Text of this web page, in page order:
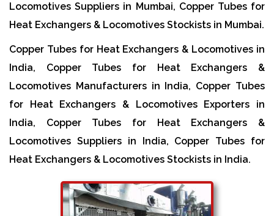
Locomotives Suppliers in Mumbai, Copper Tubes for
Heat Exchangers & Locomotives Stockists in Mumbai.
Copper Tubes for Heat Exchangers & Locomotives in
India, Copper Tubes for Heat Exchangers &
Locomotives Manufacturers in India, Copper Tubes
for Heat Exchangers & Locomotives Exporters in
India, Copper Tubes for Heat Exchangers &
Locomotives Suppliers in India, Copper Tubes for
Heat Exchangers & Locomotives Stockists in India.